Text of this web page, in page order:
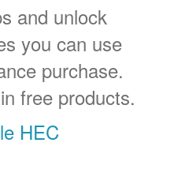
and unlock
you can use
purchase.
free products.
HEC